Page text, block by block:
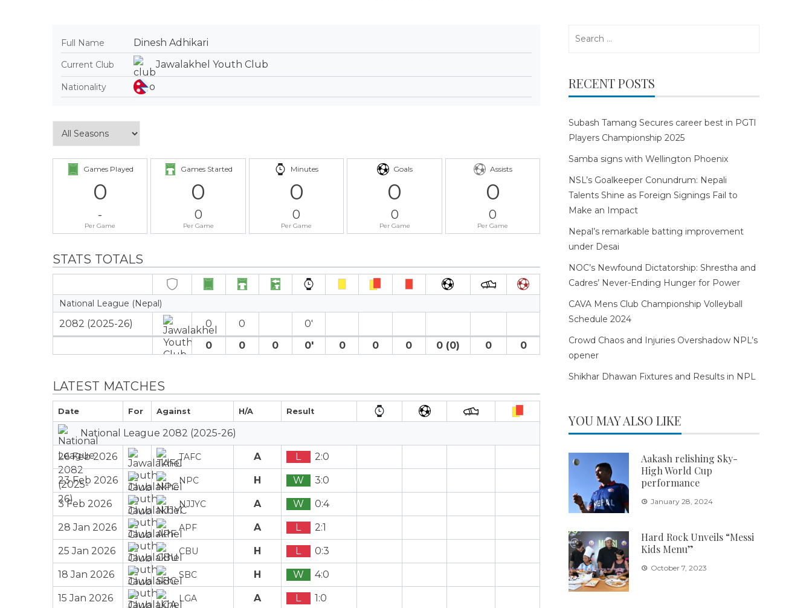
Full Name Dinesh Adhikari
Current Club Jawalakhel Youth Club
Nationality
Games Played
0
-
Per Game
Games Started
0
0
Per Game
Minutes
0
0
Per Game
Goals
0
0
Per Game
Assists
0
0
Per Game
STATS TOTALS
National League (Nepal)
2082 (2025-26) 0 0
0′
0
0 0 0′ 0 0 0 0 (0) 0 0
LATEST MATCHES
Date For Against H/A Result
National League 2082 (2025-26)
26 Feb 2026 TAFC A L 2:0
23 Feb 2026 NPC H W 3:0
3 Feb 2026 NJJYC A W 0:4
28 Jan 2026 APF A L 2:1
25 Jan 2026 CBU H L 0:3
18 Jan 2026 SBC H W 4:0
15 Jan 2026 LGA A L 1:0
RECENT POSTS
Subash Tamang Secures career best in PGTI
Players Championship 2025
Samba signs with Wellington Phoenix
NSL’s Goalkeeper Conundrum: Nepali
Talents Shine as Foreign Signings Fail to
Make an Impact
Nepal’s remarkable batting improvement
under Desai
NOC’s Newfound Dictatorship: Shrestha and
Cadres’ Never-Ending Hunger for Power
CAVA Mens Club Championship Volleyball
Schedule 2024
Crowd Chaos and Injuries Overshadow NPL’s
opener
Shikhar Dhawan Fixtures and Results in NPL
YOU MAY ALSO LIKE
Aakash relishing Sky-
High World Cup
performance
January 28, 2024
Hard Rock Unveils “Messi
Kids Menu”
October 7, 2023